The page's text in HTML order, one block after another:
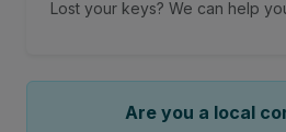
Lost your keys? We can help
Are you a local